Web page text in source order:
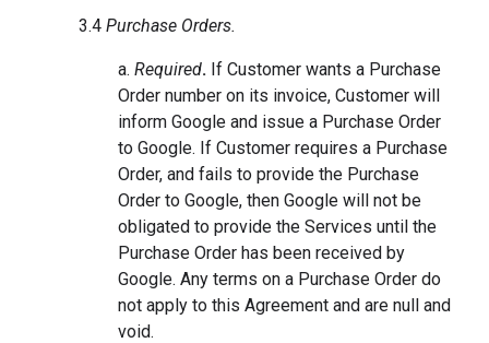
3.4 Purchase Orders.
a. Required. If Customer wants a Purchase
Order number on its invoice, Customer will
inform Google and issue a Purchase Order
to Google. If Customer requires a Purchase
Order, and fails to provide the Purchase
Order to Google, then Google will not be
obligated to provide the Services until the
Purchase Order has been received by
Google. Any terms on a Purchase Order do
not apply to this Agreement and are null and
void.